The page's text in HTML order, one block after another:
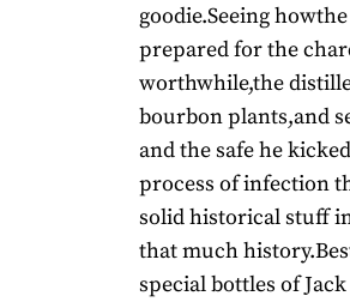
goodie.Seeing
prepared for the
worthwhile,the
bourbon plants,and
and the safe he
process of infection
solid historical stuff
that much
special bottles of